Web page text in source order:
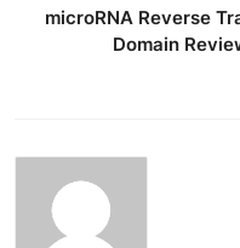
microRNA Reverse
Domain